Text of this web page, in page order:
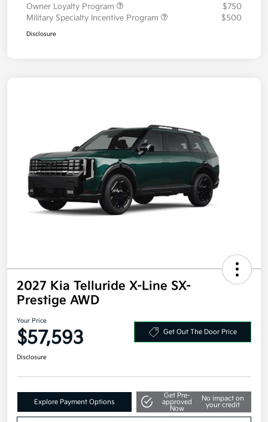
Owner Loyalty Program
$750
Military Specialty Incentive Program
$500
Disclosure
2027 Kia Telluride X-Line SX-
Prestige AWD
Your Price
$57,593 Get Out The Door Price
Disclosure
Explore Payment Options
Get Pre-
approved
Now
No impact on
your credit